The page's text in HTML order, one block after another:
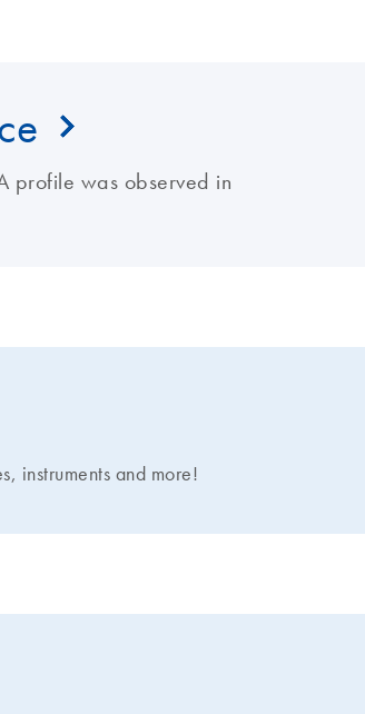
profile was observed in
instruments and more!